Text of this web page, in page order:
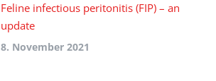
Feline infectious peritonitis (FIP) – an
update
8. November 2021